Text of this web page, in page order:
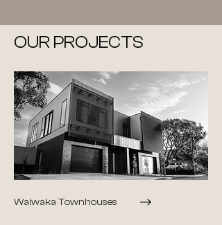
OUR PROJECTS
Waiwaka Townhouses